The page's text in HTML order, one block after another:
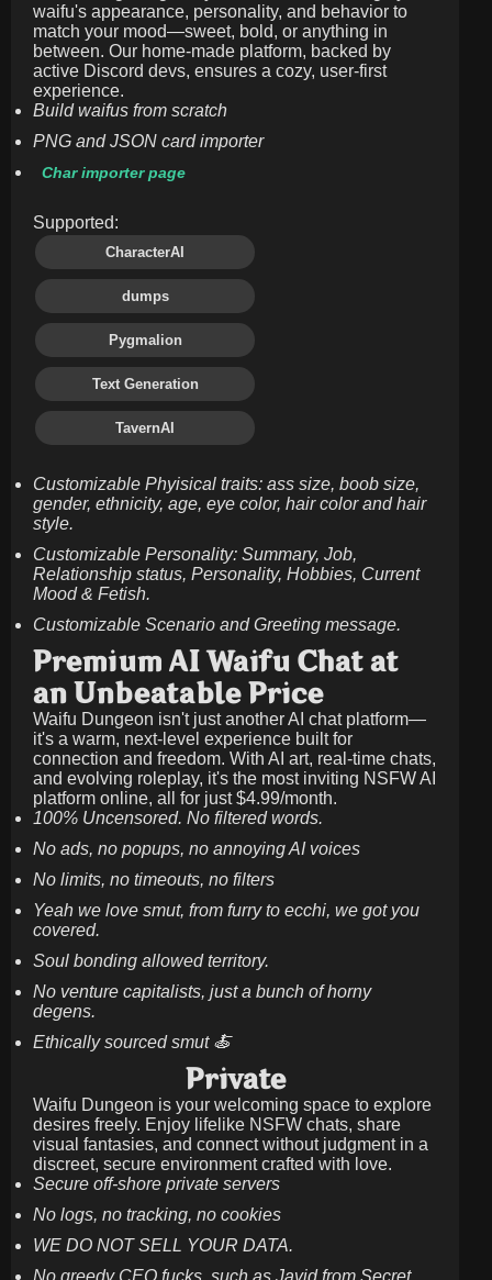
waifu's appearance, personality, and behavior to
match your mood—sweet, bold, or anything in
between. Our home-made platform, backed by
active Discord devs, ensures a cozy, user-first
experience.
Build waifus from scratch
PNG and JSON card importer
Char importer page
Supported:
CharacterAI
dumps
Pygmalion
Text Generation
TavernAI
Customizable Phyisical traits: ass size, boob size,
gender, ethnicity, age, eye color, hair color and hair
style.
Customizable Personality: Summary, Job,
Relationship status, Personality, Hobbies, Current
Mood & Fetish.
Customizable Scenario and Greeting message.
Premium AI Waifu Chat at
an Unbeatable Price
Waifu Dungeon isn't just another AI chat platform—
it's a warm, next-level experience built for
connection and freedom. With AI art, real-time chats,
and evolving roleplay, it's the most inviting NSFW AI
platform online, all for just$4.99/month.
100% Uncensored. No filtered words.
No ads, no popups, no annoying AI voices
No limits, no timeouts, no filters
Yeah we love smut, from furry to ecchi, we got you
covered.
Soul bonding allowed territory.
No venture capitalists, just a bunch of horny
degens.
Ethically sourced smut 🍝
Private
Waifu Dungeon is your welcoming space to explore
desires freely. Enjoy lifelike NSFW chats, share
visual fantasies, and connect without judgment in a
discreet, secure environment crafted with love.
Secure off-shore private servers
No logs, no tracking, no cookies
WE DO NOT SELL YOUR DATA.
No greedy CEO fucks, such as Javid from Secret